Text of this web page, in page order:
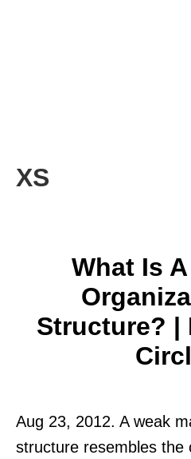
XS
What Is
Structure? |
Aug 23, 2012. A weak
structure resembles the